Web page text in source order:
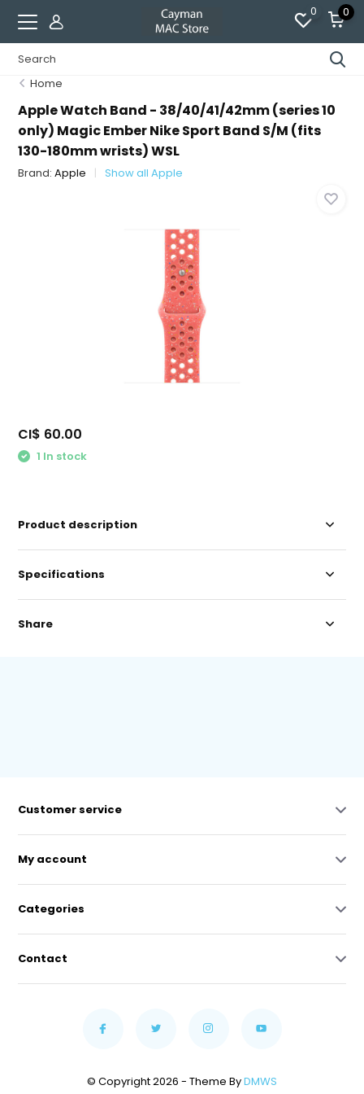
0 0
Home
Apple Watch Band - 38/40/41/42mm (series 10
only) Magic Ember Nike Sport Band S/M (fits
130-180mm wrists) WSL
Brand:Apple Show all Apple
CI$ 60.00
1 In stock
Product description
Specifications
Share
Customer service
My account
Categories
Contact
© Copyright 2026 - Theme ByDMWS